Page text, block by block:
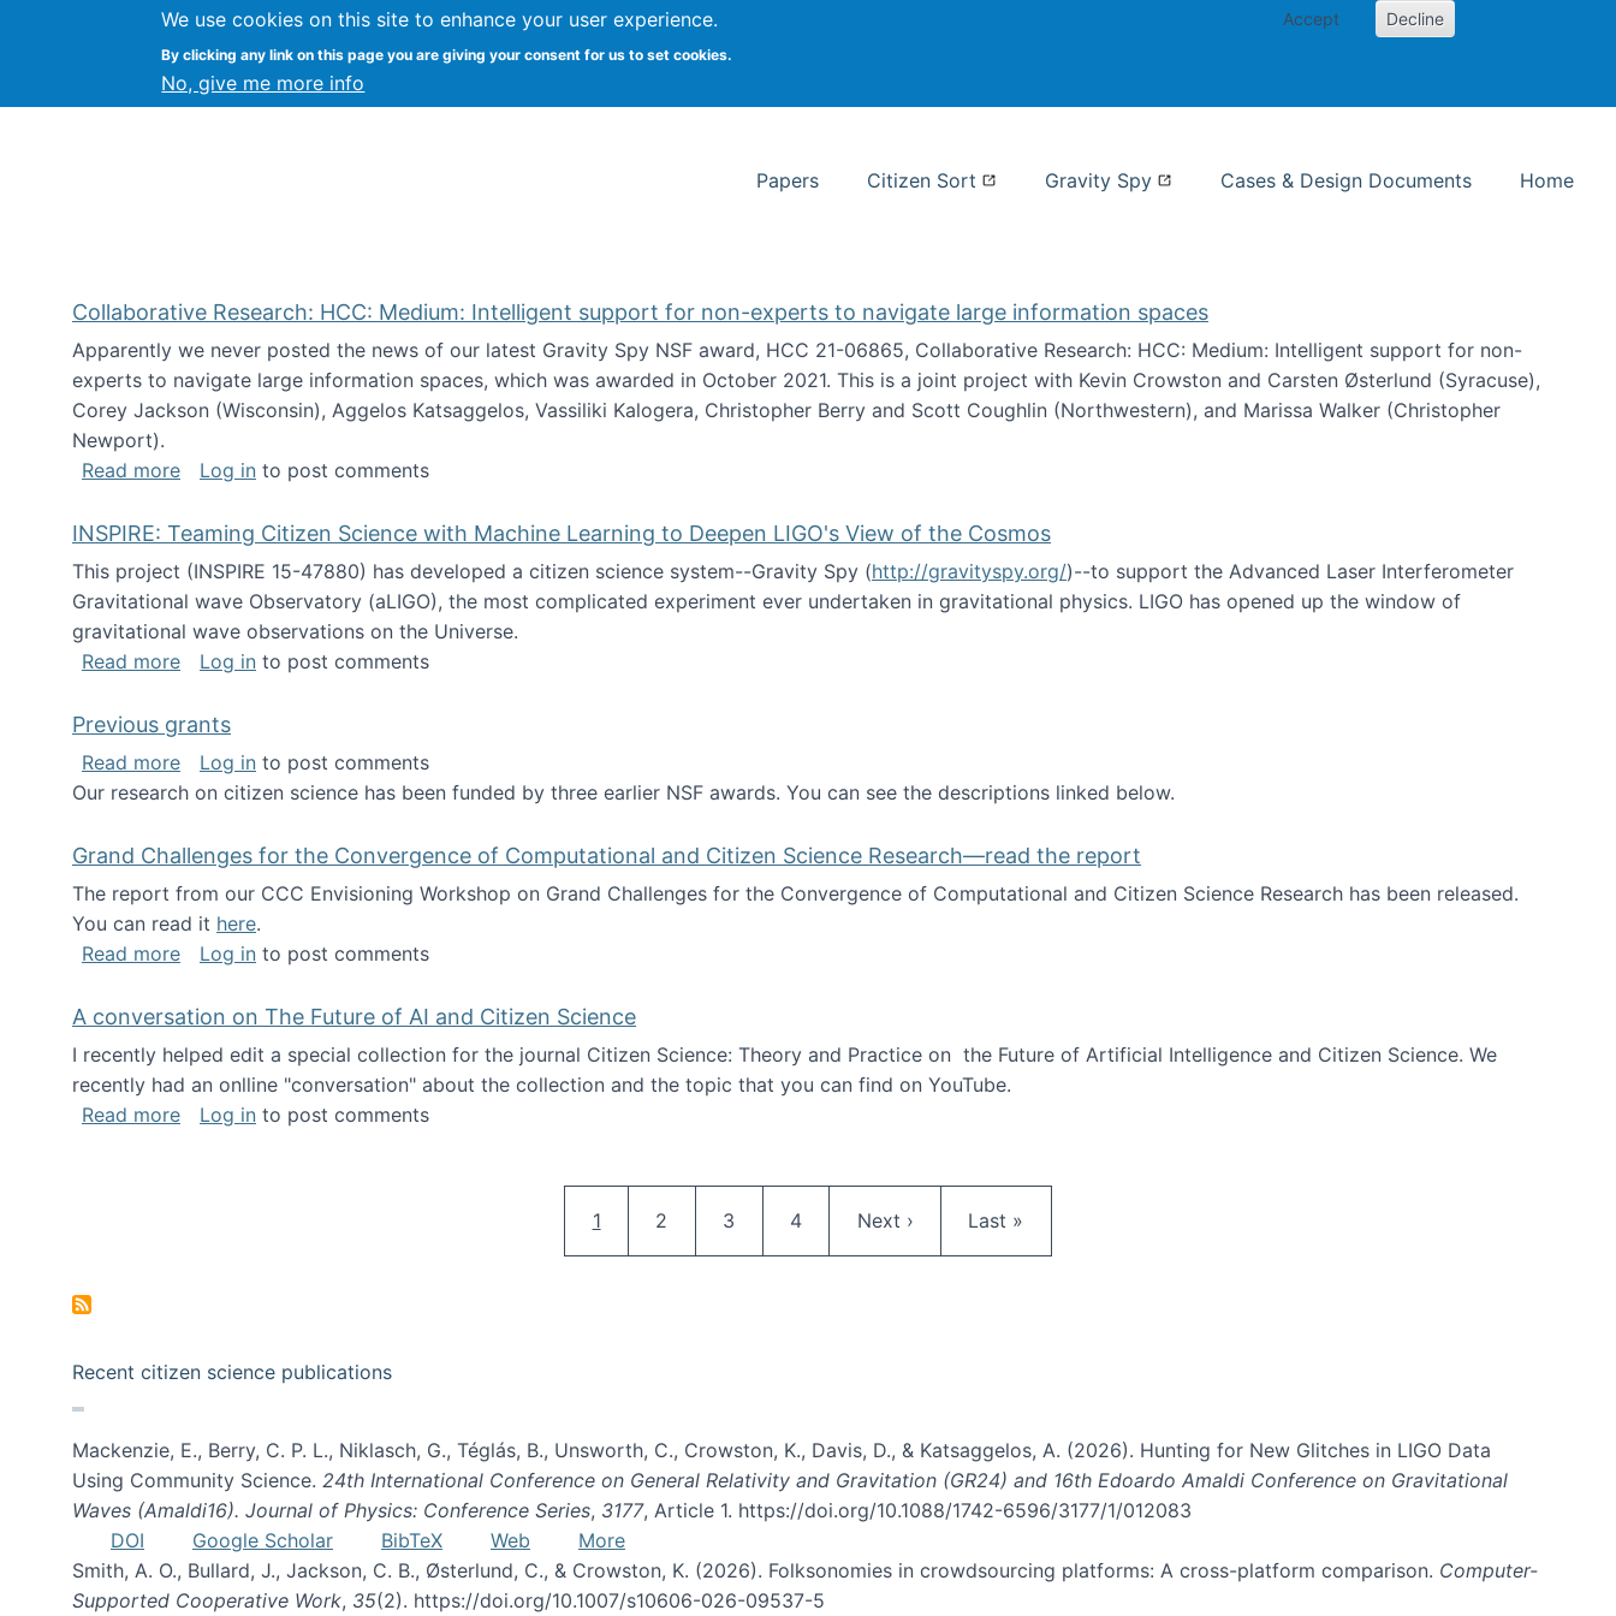
We use cookies on this site to enhance your user experience.
By clicking any link on this page you are giving your consent for us to set cookies.
No, give me more info
Accept Decline
Citizen Science Research at Syracuse
Papers Citizen Sort Gravity Spy Cases & Design Documents Home
Collaborative Research: HCC: Medium: Intelligent support for non-experts to navigate large information spaces
Apparently we never posted the news of our latest Gravity Spy NSF award, HCC 21-06865, Collaborative Research: HCC: Medium: Intelligent support for non-
experts to navigate large information spaces, which was awarded in October 2021. This is a joint project with Kevin Crowston and Carsten Østerlund (Syracuse),
Corey Jackson (Wisconsin), Aggelos Katsaggelos, Vassiliki Kalogera, Christopher Berry and Scott Coughlin (Northwestern), and Marissa Walker (Christopher
Newport).
Read moreabout Collaborative Research: HCC: Medium: Intelligent support for non-experts to navigate large information spaces
Log in to post comments
INSPIRE: Teaming Citizen Science with Machine Learning to Deepen LIGO's View of the Cosmos
This project (INSPIRE 15-47880) has developed a citizen science system--Gravity Spy (http://gravityspy.org/)--to support the Advanced Laser Interferometer
Gravitational wave Observatory (aLIGO), the most complicated experiment ever undertaken in gravitational physics. LIGO has opened up the window of
gravitational wave observations on the Universe.
Read moreabout INSPIRE: Teaming Citizen Science with Machine Learning to Deepen LIGO's View of the Cosmos
Log in to post comments
Previous grants
Read moreabout Previous grants
Log in to post comments
Our research on citizen science has been funded by three earlier NSF awards. You can see the descriptions linked below.
Grand Challenges for the Convergence of Computational and Citizen Science Research—read the report
The report from our CCC Envisioning Workshop on Grand Challenges for the Convergence of Computational and Citizen Science Research has been released.
You can read it here.
Read moreabout Grand Challenges for the Convergence of Computational and Citizen Science Research—read the report
Log in to post comments
A conversation on The Future of AI and Citizen Science
I recently helped edit a special collection for the journal Citizen Science: Theory and Practice on the Future of Artificial Intelligence and Citizen Science. We
recently had an onlline "conversation" about the collection and the topic that you can find on YouTube.
Read moreabout A conversation on The Future of AI and Citizen Science
Log in to post comments
Current page
1 Page
2 Page
3 Page
4 Next page
Next › Last page
Last »
Recent citizen science publications
Mackenzie, E., Berry, C. P. L., Niklasch, G., Téglás, B., Unsworth, C., Crowston, K., Davis, D., & Katsaggelos, A. (2026). Hunting for New Glitches in LIGO Data
Using Community Science. 24th International Conference on General Relativity and Gravitation (GR24) and 16th Edoardo Amaldi Conference on Gravitational
Waves (Amaldi16). Journal of Physics: Conference Series, 3177, Article 1. https://doi.org/10.1088/1742-6596/3177/1/012083
DOI
Google Scholar BibTeX Web
More
Smith, A. O., Bullard, J., Jackson, C. B., Østerlund, C., & Crowston, K. (2026). Folksonomies in crowdsourcing platforms: A cross-platform comparison. Computer-
Supported Cooperative Work, 35(2). https://doi.org/10.1007/s10606-026-09537-5